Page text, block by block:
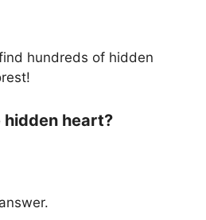
hundreds of hidden
hidden heart?